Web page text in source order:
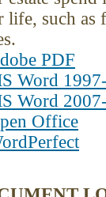
life, such as
PDF
Word
Word
Office